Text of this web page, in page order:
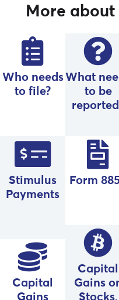
More
Who needs
to file?
Stimulus
Payments
Capital
Gains
What
to be
Form
Capital
Gains
Stocks,